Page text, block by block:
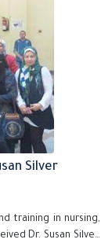
Silver
training in nursing,
Dr. Susan Silver,